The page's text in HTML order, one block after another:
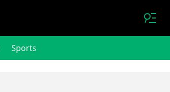
Sports